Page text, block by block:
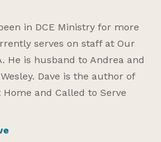
in DCE Ministry for more
serves on staff at Our
He is husband to Andrea and
Dave is the author of
and Called to Serve